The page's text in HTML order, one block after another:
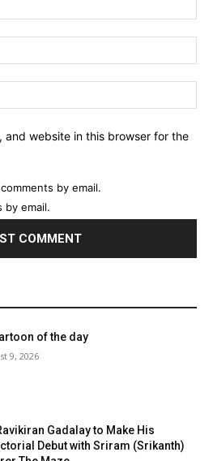
and website in this browser for the
by email.
by email.
of the day
9, 2026
Gadalay to Make His
Debut with Sriram (Srikanth)